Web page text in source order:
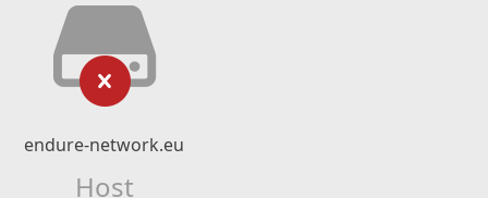
endure-network.eu
Host